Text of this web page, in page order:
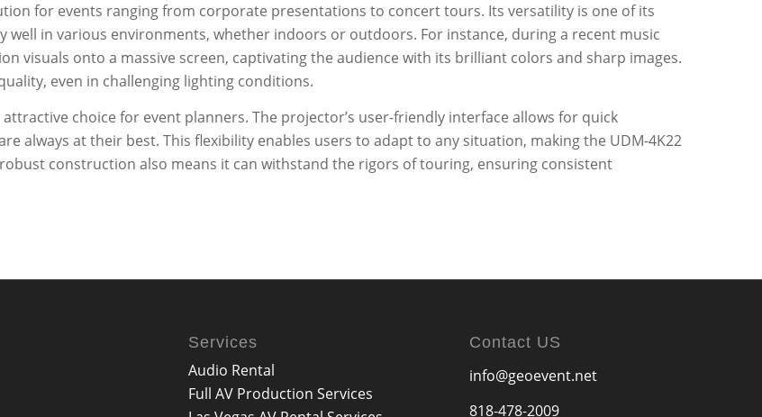
for events ranging from corporate presentations to concert tours. Its versatility is one of its
in various environments, whether indoors or outdoors. For instance, during a recent music
visuals onto a massive screen, captivating the audience with its brilliant colors and sharp images.
even in challenging lighting conditions.
choice for event planners. The projector’s user-friendly interface allows for quick
always at their best. This flexibility enables users to adapt to any situation, making the UDM-4K22
construction also means it can withstand the rigors of touring, ensuring consistent
Services
Audio Rental
Full AV Production Services
Contact US
info@geoevent.net
818-478-2009